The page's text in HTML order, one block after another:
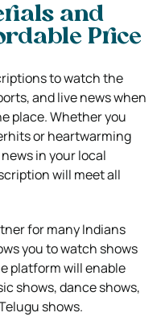
and
Price
to watch the
and live news when
place. Whether you
or heartwarming
in your local
will meet all
for many Indians
you to watch shows
platform will enable
shows, dance shows,
shows.